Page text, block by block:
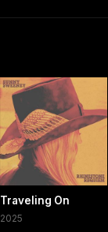
Traveling On
2025